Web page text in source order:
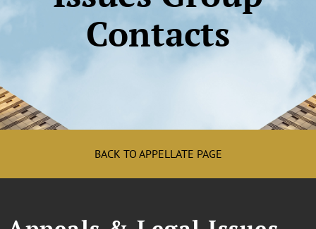
Contacts
BACK TO APPELLATE PAGE